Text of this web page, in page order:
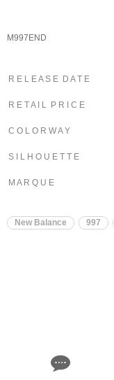
M997END
R E L E A S E D A T E
R E T A I L P R I C E
C O L O R W A Y
S I L H O U E T T E
M A R Q U E
New Balance 997